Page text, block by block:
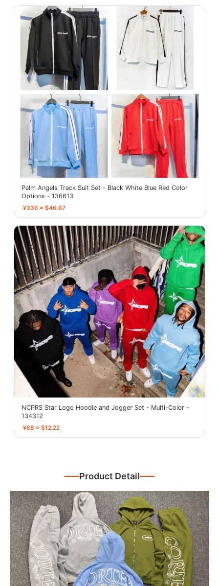
Palm Angels Track Suit Set - Black White Blue Red Color
Options - 136613
¥336 ≈ $46.67
NCPRS Star Logo Hoodie and Jogger Set - Multi-Color -
134312
¥88 ≈ $12.22
Product Detail